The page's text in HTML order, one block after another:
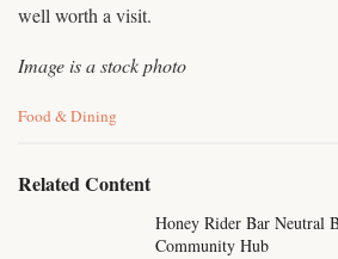
well worth a visit.
Image is a stock photo
C
e
Food & Dining
Related Content
Honey Rider Bar Neutral
Community Hub